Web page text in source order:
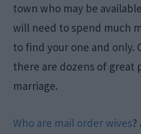
town who may be
will need to spend much
to find your one and only.
there are dozens of
marriage.
Who are mail order wives?